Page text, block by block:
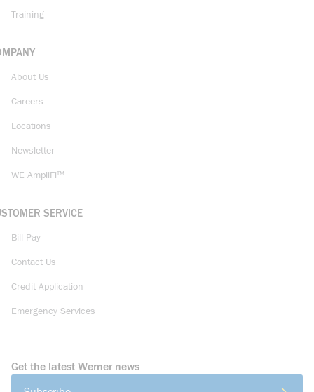
Training
About Us
Careers
Locations
Newsletter
WE AmpliFi™
SERVICE
Bill Pay
Contact Us
Credit Application
Emergency Services
Get the latest Werner news